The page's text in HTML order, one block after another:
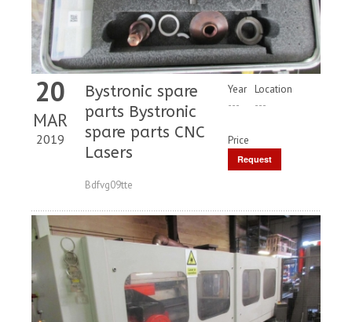
20
MAR
2019
Bystronic spare
parts Bystronic
spare parts CNC
Lasers
Bdfvg09tte
Year
---
Location
---
Price
Request